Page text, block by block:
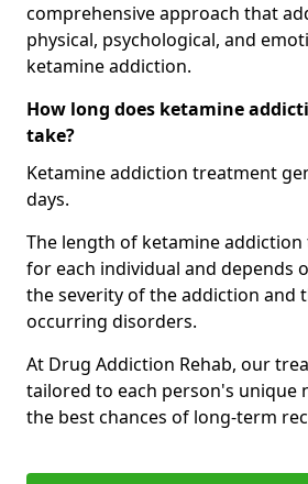
comprehensive approach that
physical, psychological, and
ketamine addiction.
How long does ketamine
take?
Ketamine addiction treatment
days.
The length of ketamine
for each individual and depends
the severity of the addiction and
occurring disorders.
At Drug Addiction Rehab, our
tailored to each person's unique
the best chances of long-term